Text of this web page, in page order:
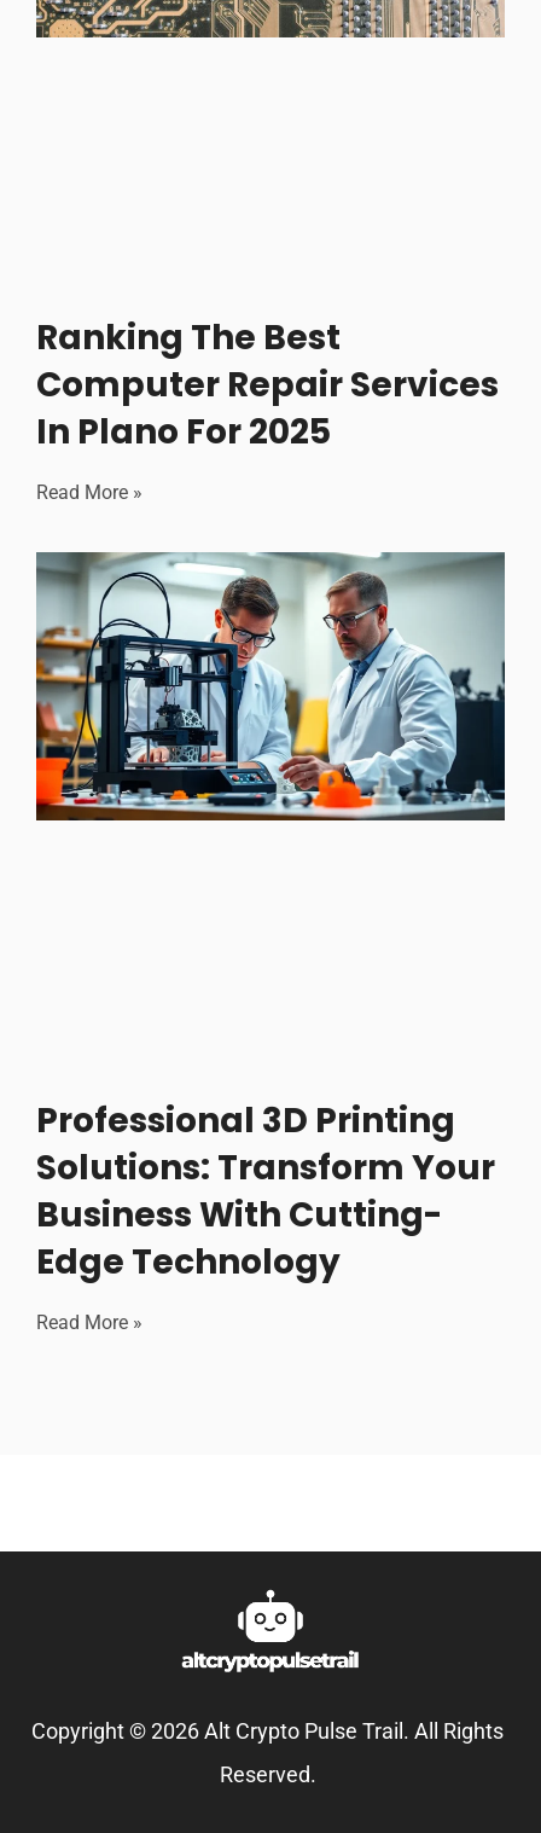
Ranking The Best
Computer Repair Services
In Plano For 2025
Read More »
Professional 3D Printing
Solutions: Transform Your
Business With Cutting-
Edge Technology
Read More »
Copyright © 2026 Alt Crypto Pulse Trail. All Rights
Reserved.